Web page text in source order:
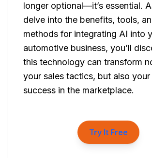
longer optional—it’s essential.
delve into the benefits, tools,
methods for integrating AI into
automotive business, you’ll
this technology can transform
your sales tactics, but also
success in the marketplace.
Try It Free